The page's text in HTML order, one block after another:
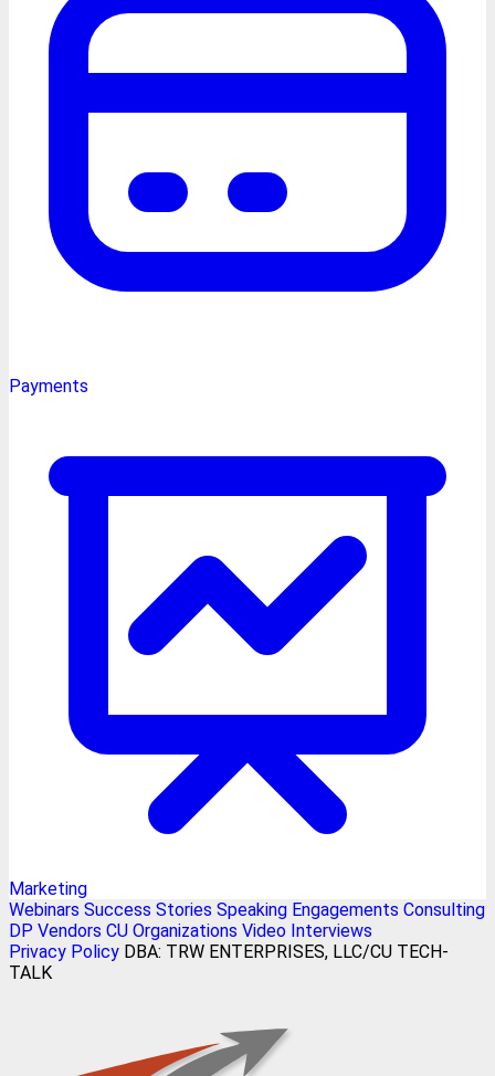
Payments
Marketing
Webinars Success Stories Speaking Engagements Consulting
DP Vendors CU Organizations Video Interviews
Privacy Policy DBA: TRW ENTERPRISES, LLC/CU TECH-
TALK